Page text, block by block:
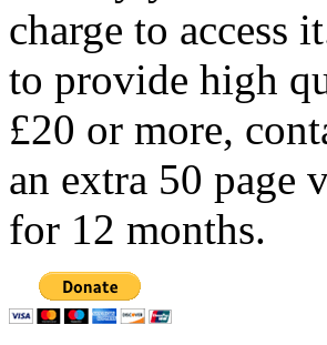
charge to access
to provide high
£20 or more,
an extra 50 page
for 12 months.